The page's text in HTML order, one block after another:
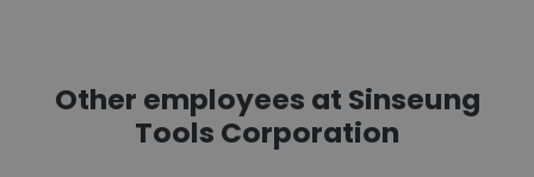
Other employees at Sinseung
Tools Corporation